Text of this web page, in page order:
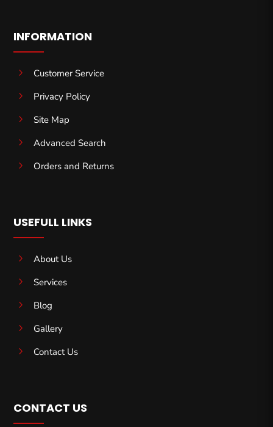
INFORMATION
5
Customer Service
5
Privacy Policy
5
Site Map
5
Advanced Search
5
Orders and Returns
USEFULL LINKS
5
About Us
5
Services
5
Blog
5
Gallery
5
Contact Us
CONTACT US